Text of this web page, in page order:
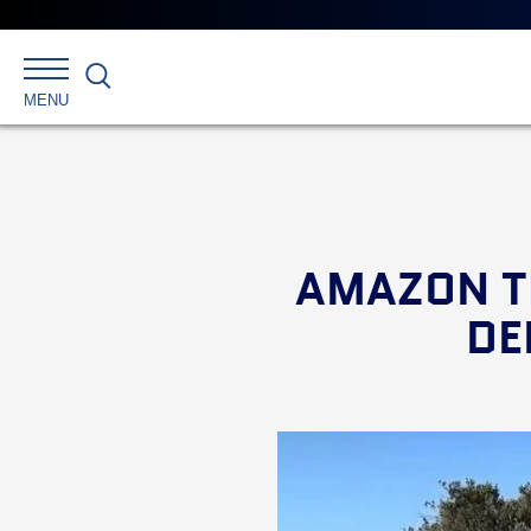
MENU
Search
AMAZON